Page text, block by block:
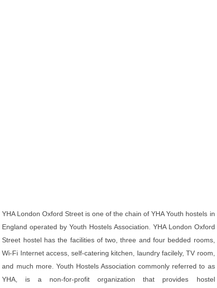
YHA London Oxford Street is one of the chain of YHA Youth hostels in
England operated by Youth Hostels Association. YHA London Oxford
Street hostel has the facilities of two, three and four bedded rooms,
Wi-Fi Internet access, self-catering kitchen, laundry facilely, TV room,
and much more. Youth Hostels Association commonly referred to as
YHA, is a non-for-profit organization that provides hostel